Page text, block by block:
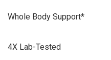
Whole Body Support*
4X Lab-Tested